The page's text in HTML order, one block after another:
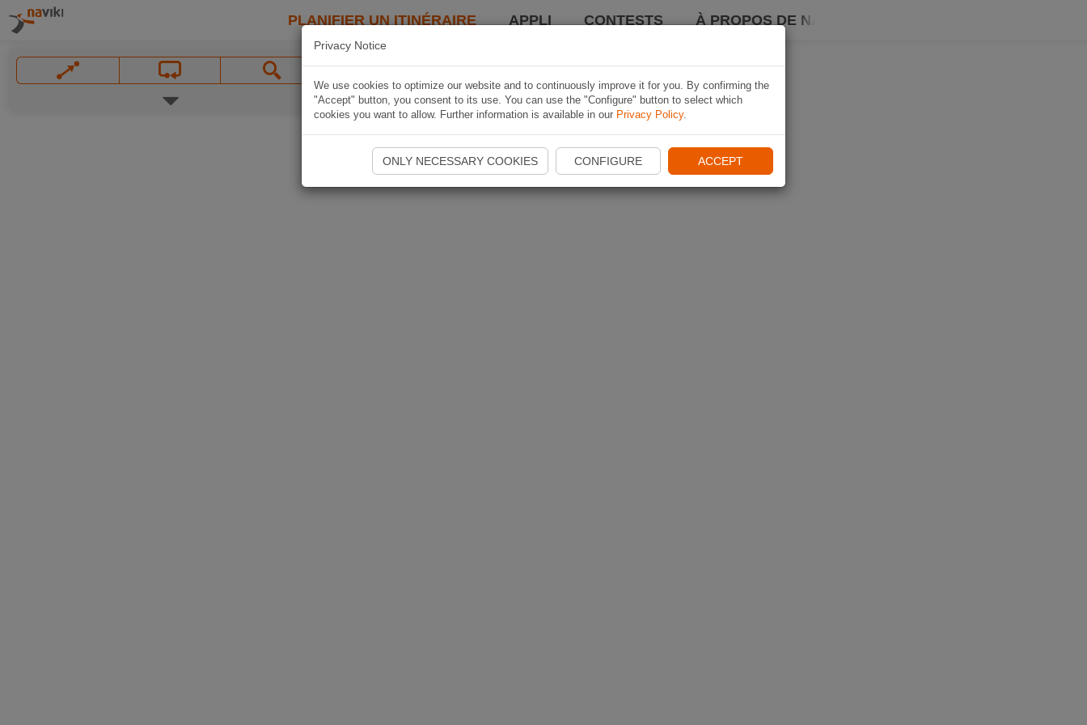
PLANIFIER UN ITINÉRAIRE APPLI CONTESTS À PROPOS DE NAVIKI
Privacy Notice
We use cookies to optimize our website and to continuously improve it for you. By confirming the
"Accept" button, you consent to its use. You can use the "Configure" button to select which
cookies you want to allow. Further information is available in our Privacy Policy.
ONLY NECESSARY COOKIES CONFIGURE ACCEPT